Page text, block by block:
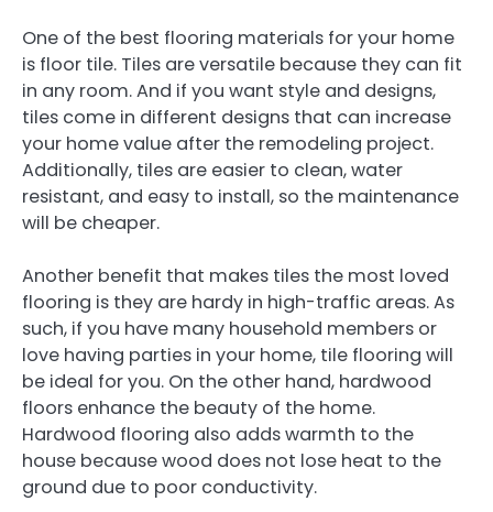
One of the best flooring materials for your home
is floor tile. Tiles are versatile because they can fit
in any room. And if you want style and designs,
tiles come in different designs that can increase
your home value after the remodeling project.
Additionally, tiles are easier to clean, water
resistant, and easy to install, so the maintenance
will be cheaper.
Another benefit that makes tiles the most loved
flooring is they are hardy in high-traffic areas. As
such, if you have many household members or
love having parties in your home, tile flooring will
be ideal for you. On the other hand, hardwood
floors enhance the beauty of the home.
Hardwood flooring also adds warmth to the
house because wood does not lose heat to the
ground due to poor conductivity.